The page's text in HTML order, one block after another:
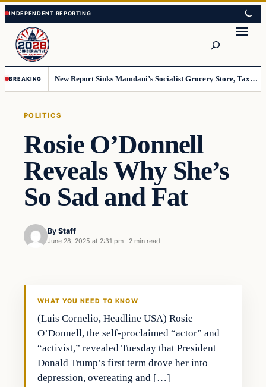
Skip
to
content
Skip
to
content
BREAKING New Report Sinks Mamdani’s Socialist Grocery Store, Taxpayers Will End Up Paying Millions
POLITICS
Rosie O’Donnell
Reveals Why She’s
So Sad and Fat
By Staff
June 28, 2025 at 2:31 pm · 2 min read
WHAT YOU NEED TO KNOW
(Luis Cornelio, Headline USA) Rosie
O’Donnell, the self-proclaimed “actor” and
“activist,” revealed Tuesday that President
Donald Trump’s first term drove her into
depression, overeating and […]